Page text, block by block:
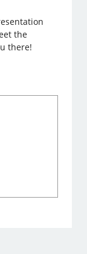
the
there!